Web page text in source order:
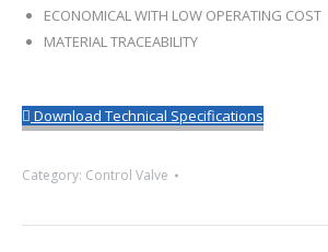
ECONOMICAL WITH LOW OPERATING COST
MATERIAL TRACEABILITY
Download Technical Specifications
Category: Control Valve